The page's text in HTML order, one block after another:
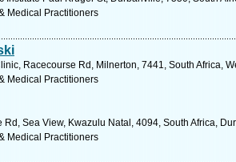
Medical Practitioners
Racecourse Rd, Milnerton, 7441, South Africa,
Medical Practitioners
Sea View, Kwazulu Natal, 4094, South Africa,
Medical Practitioners